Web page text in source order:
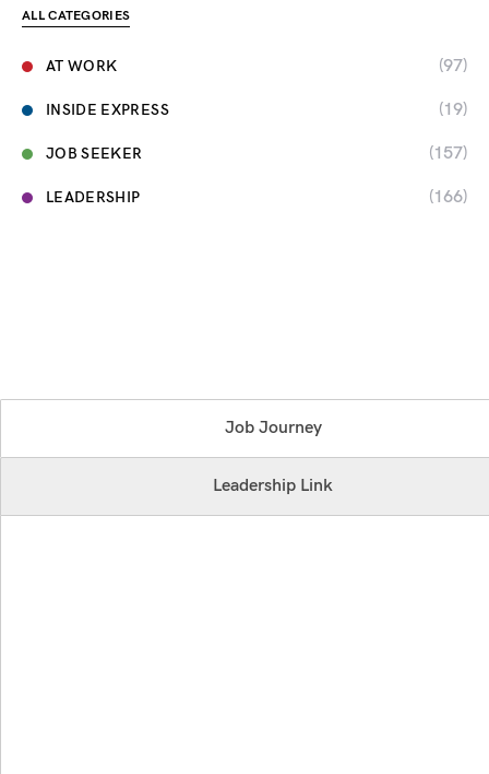
ALL CATEGORIES
AT WORK (97)
INSIDE EXPRESS (19)
JOB SEEKER (157)
LEADERSHIP (166)
Job Journey
Leadership Link